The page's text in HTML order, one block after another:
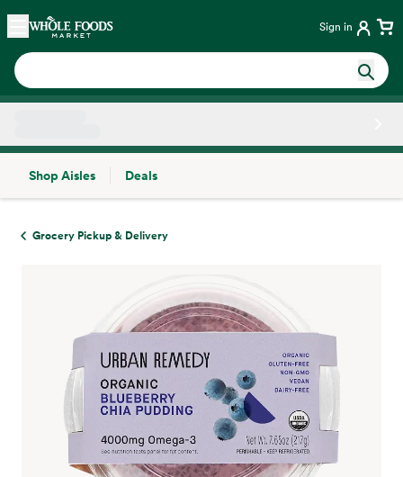
Skip main navigation
Home Sign in
Shop Aisles
Deals
Grocery Pickup & Delivery